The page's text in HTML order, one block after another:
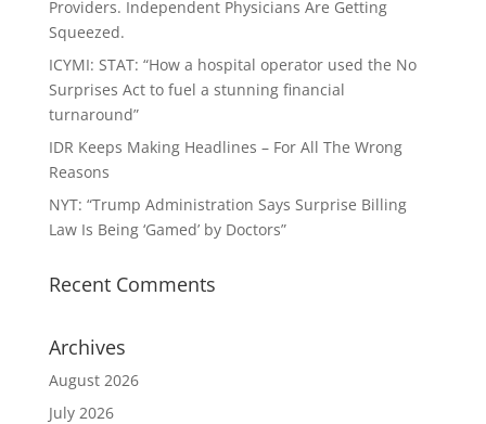
Providers. Independent Physicians Are Getting
Squeezed.
ICYMI: STAT: “How a hospital operator used the No
Surprises Act to fuel a stunning financial
turnaround”
IDR Keeps Making Headlines – For All The Wrong
Reasons
NYT: “Trump Administration Says Surprise Billing
Law Is Being ‘Gamed’ by Doctors”
Recent Comments
Archives
August 2026
July 2026